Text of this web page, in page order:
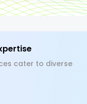
cater to diverse